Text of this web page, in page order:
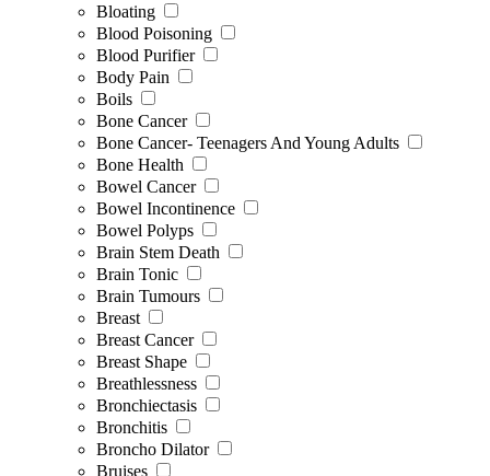
Bloating
Blood Poisoning
Blood Purifier
Body Pain
Boils
Bone Cancer
Bone Cancer- Teenagers And Young Adults
Bone Health
Bowel Cancer
Bowel Incontinence
Bowel Polyps
Brain Stem Death
Brain Tonic
Brain Tumours
Breast
Breast Cancer
Breast Shape
Breathlessness
Bronchiectasis
Bronchitis
Broncho Dilator
Bruises